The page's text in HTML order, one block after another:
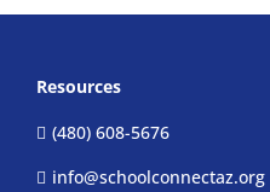
Resources
(480) 608-5676
info@schoolconnectaz.org